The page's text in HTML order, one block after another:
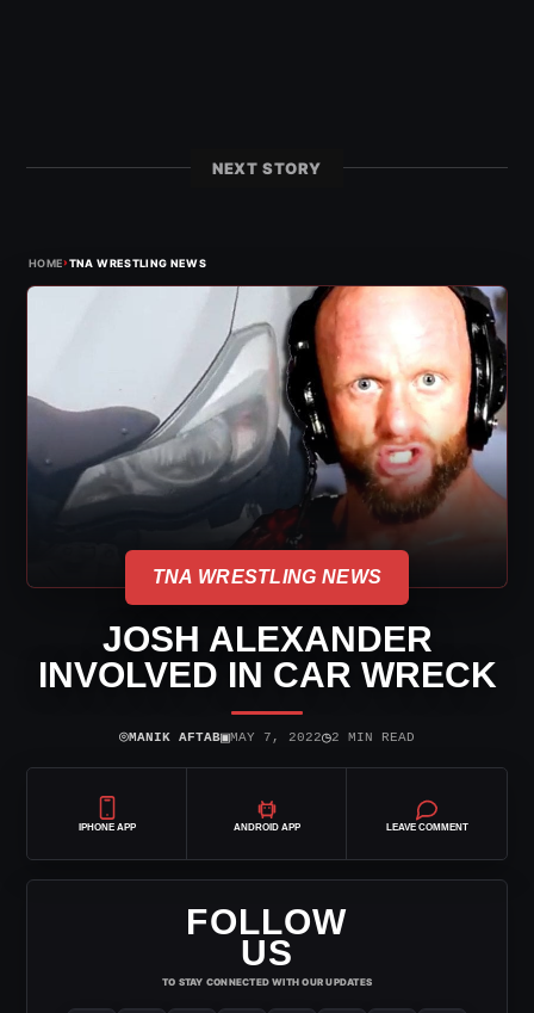
NEXT STORY
HOME›TNA WRESTLING NEWS
TNA WRESTLING NEWS
JOSH ALEXANDER
INVOLVED IN CAR WRECK
⌾MANIK AFTAB▣MAY 7, 2022◷2 MIN READ
IPHONE APP ANDROID APP LEAVE COMMENT
FOLLOW
US
TO STAY CONNECTED WITH OUR UPDATES